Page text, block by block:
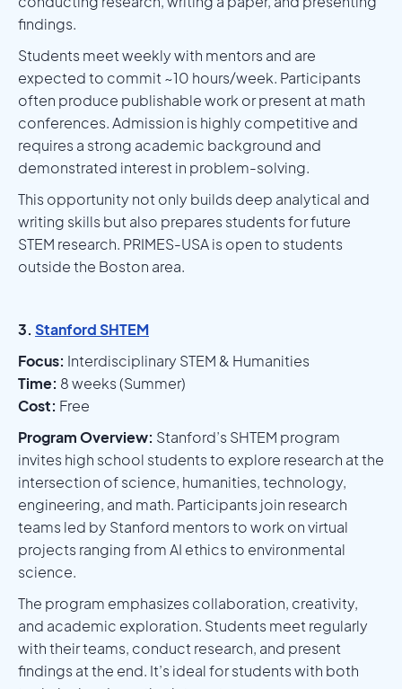
findings.
Students meet weekly with mentors and are
expected to commit ~10 hours/week. Participants
often produce publishable work or present at math
conferences. Admission is highly competitive and
requires a strong academic background and
demonstrated interest in problem-solving.
This opportunity not only builds deep analytical and
writing skills but also prepares students for future
STEM research. PRIMES-USA is open to students
outside the Boston area.
3. Stanford SHTEM
Focus: Interdisciplinary STEM & Humanities
Time: 8 weeks (Summer)
Cost: Free
Program Overview: Stanford’s SHTEM program
invites high school students to explore research at the
intersection of science, humanities, technology,
engineering, and math. Participants join research
teams led by Stanford mentors to work on virtual
projects ranging from AI ethics to environmental
science.
The program emphasizes collaboration, creativity,
and academic exploration. Students meet regularly
with their teams, conduct research, and present
findings at the end. It’s ideal for students with both